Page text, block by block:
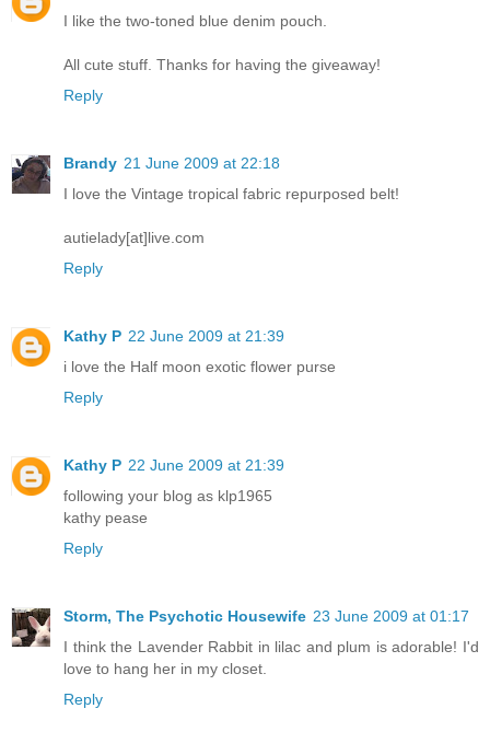
I like the two-toned blue denim pouch.
All cute stuff. Thanks for having the giveaway!
Reply
Brandy 21 June 2009 at 22:18
I love the Vintage tropical fabric repurposed belt!
autielady[at]live.com
Reply
Kathy P 22 June 2009 at 21:39
i love the Half moon exotic flower purse
Reply
Kathy P 22 June 2009 at 21:39
following your blog as klp1965
kathy pease
Reply
Storm, The Psychotic Housewife 23 June 2009 at 01:17
I think the Lavender Rabbit in lilac and plum is adorable! I'd
love to hang her in my closet.
Reply